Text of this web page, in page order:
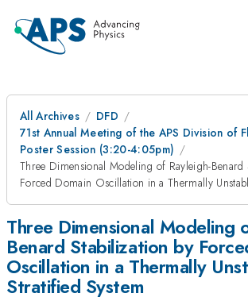
All Archives
DFD
71st Annual Meeting of the APS Division of
Poster Session (3:20-4:05pm)
Three Dimensional Modeling of Rayleigh-Benard
Forced Domain Oscillation in a Thermally
Three Dimensional Modeling
Benard Stabilization by
Oscillation in a Thermally
Stratified System